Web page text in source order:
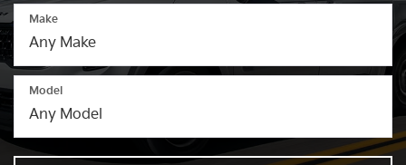
Make
Model